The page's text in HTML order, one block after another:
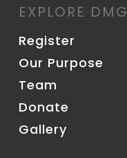
EXPLORE DMG
Register
Our Purpose
Team
Donate
Gallery